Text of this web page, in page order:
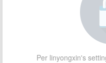
Per linyongxin's